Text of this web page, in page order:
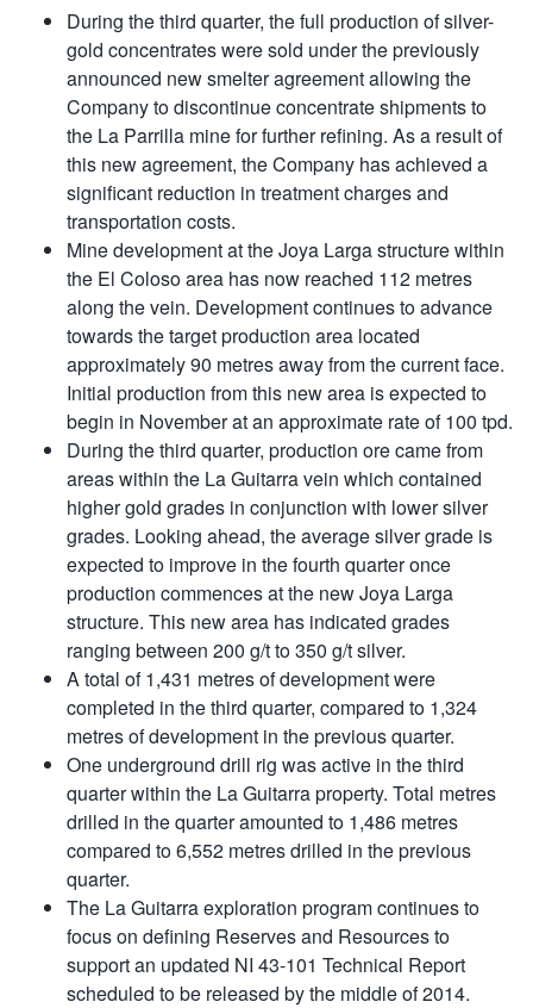
During the third quarter, the full production of silver-
gold concentrates were sold under the previously
announced new smelter agreement allowing the
Company to discontinue concentrate shipments to
the La Parrilla mine for further refining. As a result of
this new agreement, the Company has achieved a
significant reduction in treatment charges and
transportation costs.
Mine development at the Joya Larga structure within
the El Coloso area has now reached 112 metres
along the vein. Development continues to advance
towards the target production area located
approximately 90 metres away from the current face.
Initial production from this new area is expected to
begin in November at an approximate rate of 100 tpd.
During the third quarter, production ore came from
areas within the La Guitarra vein which contained
higher gold grades in conjunction with lower silver
grades. Looking ahead, the average silver grade is
expected to improve in the fourth quarter once
production commences at the new Joya Larga
structure. This new area has indicated grades
ranging between 200 g/t to 350 g/t silver.
A total of 1,431 metres of development were
completed in the third quarter, compared to 1,324
metres of development in the previous quarter.
One underground drill rig was active in the third
quarter within the La Guitarra property. Total metres
drilled in the quarter amounted to 1,486 metres
compared to 6,552 metres drilled in the previous
quarter.
The La Guitarra exploration program continues to
focus on defining Reserves and Resources to
support an updated NI 43-101 Technical Report
scheduled to be released by the middle of 2014.